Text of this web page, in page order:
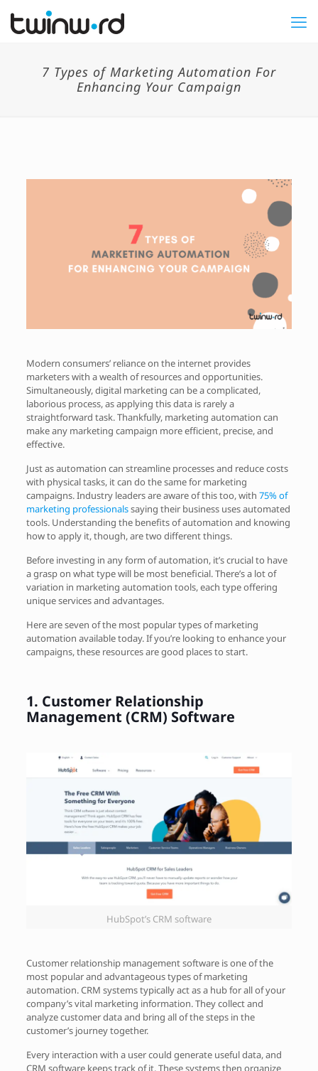
7 Types of Marketing Automation For
Enhancing Your Campaign
Modern consumers’ reliance on the internet provides
marketers with a wealth of resources and opportunities.
Simultaneously, digital marketing can be a complicated,
laborious process, as applying this data is rarely a
straightforward task. Thankfully, marketing automation can
make any marketing campaign more efficient, precise, and
effective.
Just as automation can streamline processes and reduce costs
with physical tasks, it can do the same for marketing
campaigns. Industry leaders are aware of this too, with 75% of
marketing professionalssaying their business uses automated
tools. Understanding the benefits of automation and knowing
how to apply it, though, are two different things.
Before investing in any form of automation, it’s crucial to have
a grasp on what type will be most beneficial. There’s a lot of
variation in marketing automation tools, each type offering
unique services and advantages.
Here are seven of the most popular types of marketing
automation available today. If you’re looking to enhance your
campaigns, these resources are good places to start.
1. Customer Relationship
Management (CRM) Software
HubSpot’s CRM software
Customer relationship management software is one of the
most popular and advantageous types of marketing
automation. CRM systems typically act as a hub for all of your
company’s vital marketing information. They collect and
analyze customer data and bring all of the steps in the
customer’s journey together.
Every interaction with a user could generate useful data, and
CRM software keeps track of it. These systems then organize